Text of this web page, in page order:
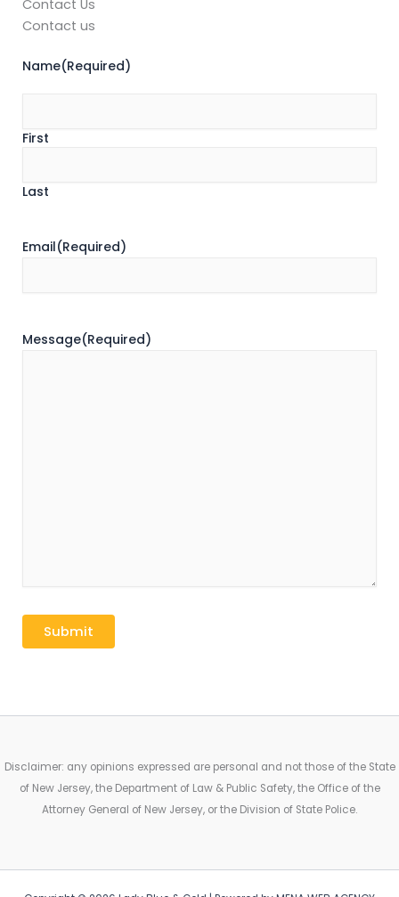
Contact Us
Contact us
Name(Required)
First
Last
Email(Required)
Message(Required)
Disclaimer: any opinions expressed are personal and not those of the State
of New Jersey, the Department of Law & Public Safety, the Office of the
Attorney General of New Jersey, or the Division of State Police.